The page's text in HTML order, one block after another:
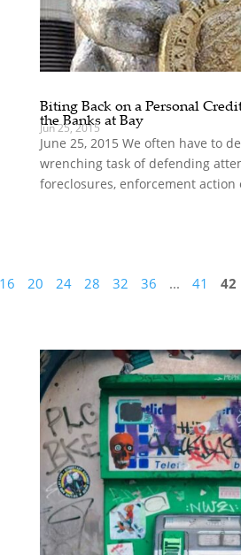
Biting Back on a Personal
the Banks at Bay
Jun 25, 2015
June 25, 2015 We often have to
wrenching task of defending
foreclosures, enforcement action
16 20 24 28 32 36 ... 41 42